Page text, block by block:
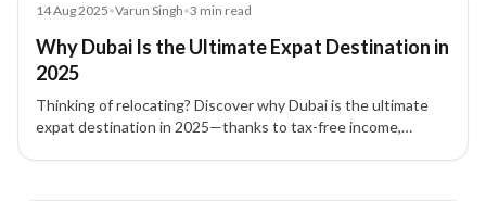
14 Aug 2025•Varun Singh•3 min read
Why Dubai Is the Ultimate Expat Destination in
2025
Thinking of relocating? Discover why Dubai is the ultimate
expat destination in 2025—thanks to tax-free income,